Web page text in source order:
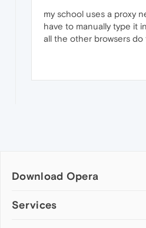
my school uses a proxy
have to manually type it
all the other browsers
Download Opera
Computer browsers
Services